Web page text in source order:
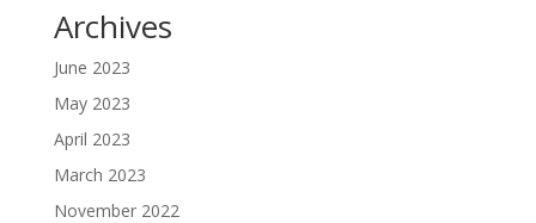
Archives
June 2023
May 2023
April 2023
March 2023
November 2022